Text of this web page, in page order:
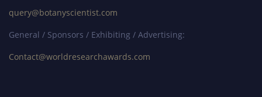
query@botanyscientist.com
General / Sponsors / Exhibiting / Advertising:
Contact@worldresearchawards.com